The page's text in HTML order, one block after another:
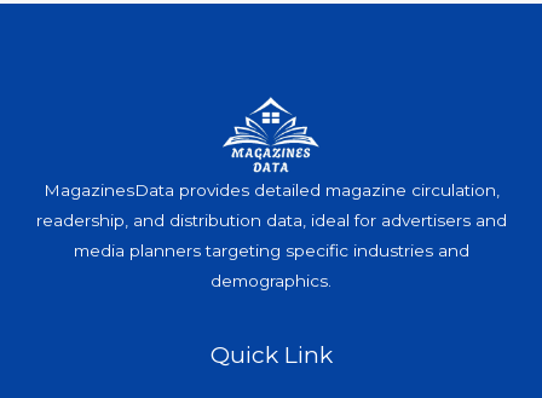
MagazinesData provides detailed magazine circulation,
readership, and distribution data, ideal for advertisers and
media planners targeting specific industries and
demographics.
Quick Link